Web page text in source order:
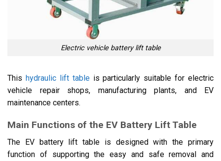
Electric vehicle battery lift table
This hydraulic lift tableis particularly suitable for electric
vehicle repair shops, manufacturing plants, and EV
maintenance centers.
Main Functions of the EV Battery Lift Table
The EV battery lift table is designed with the primary
function of supporting the easy and safe removal and